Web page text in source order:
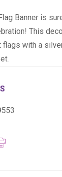
Banner is
This
flags with a